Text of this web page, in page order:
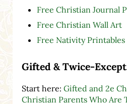
Free Christian Journal
Free Christian Wall Art
Free Nativity Printables
Gifted & Twice-
Start here: Gifted and 2e
Christian Parents Who Are